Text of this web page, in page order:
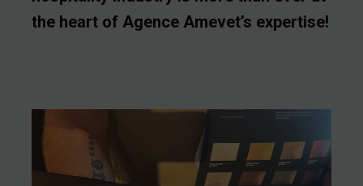
the heart of Agence Amevet’s expertise!